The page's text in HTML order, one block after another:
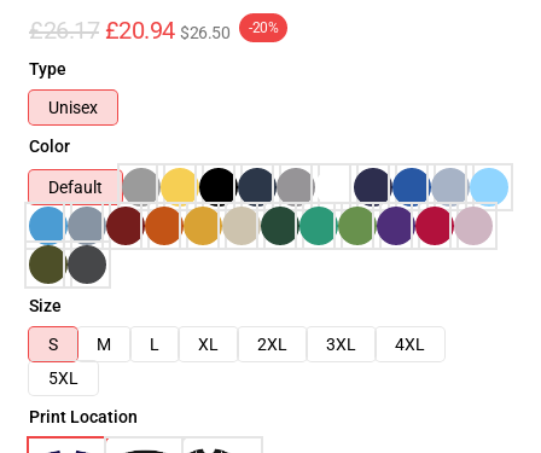
£26.17 £20.94 $26.50 -20%
Type
Unisex
Color
Default
Size
S
M L XL 2XL 3XL
4XL
5XL
Print Location